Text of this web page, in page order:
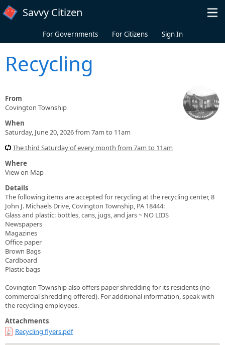
Skip to main content
Savvy Citizen
For Governments For Citizens Sign In
Recycling
From
Covington Township
When
Saturday, June 20, 2026 from 7am to 11am
The third Saturday of every month from 7am to 11am
Where
View on Map
Details
The following items are accepted for recycling at the recycling center, 8
John J. Michaels Drive, Covington Township, PA 18444:
Glass and plastic: bottles, cans, jugs, and jars ~ NO LIDS
Newspapers
Magazines
Office paper
Brown Bags
Cardboard
Plastic bags
Covington Township also offers paper shredding for its residents (no
commercial shredding offered). For additional information, speak with
the recycling employees.
Attachments
Recycling flyers.pdf